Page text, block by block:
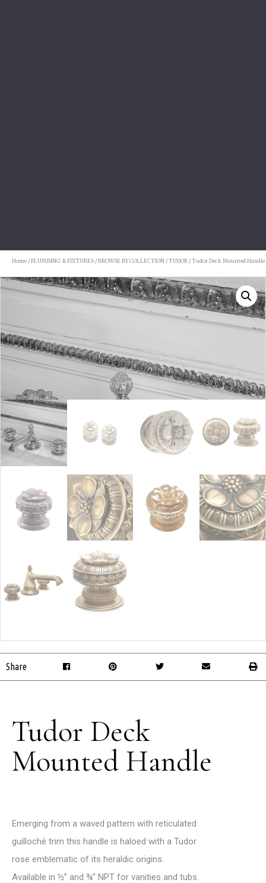
Home /PLUMBING & FIXTURES /BROWSE BY COLLECTION /TUDOR / Tudor Deck Mounted Handle
Share
Tudor Deck
Mounted Handle
Emerging from a waved pattern with reticulated
guilloché trim this handle is haloed with a Tudor
rose emblematic of its heraldic origins.
Available in ½” and ¾” NPT for vanities and tubs.